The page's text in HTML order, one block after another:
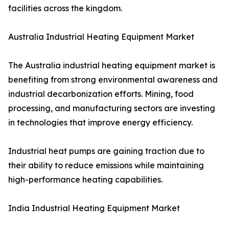
facilities across the kingdom.
Australia Industrial Heating Equipment Market
The Australia industrial heating equipment market is
benefiting from strong environmental awareness and
industrial decarbonization efforts. Mining, food
processing, and manufacturing sectors are investing
in technologies that improve energy efficiency.
Industrial heat pumps are gaining traction due to
their ability to reduce emissions while maintaining
high-performance heating capabilities.
India Industrial Heating Equipment Market